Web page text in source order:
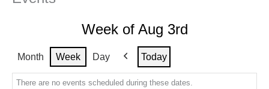
Week of Aug 3rd
Month Week Day
Previous
Today
There are no events scheduled during these dates.